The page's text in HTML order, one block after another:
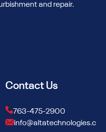
and repair.
Contact Us
763-475-2900
info@altatechnologies.c